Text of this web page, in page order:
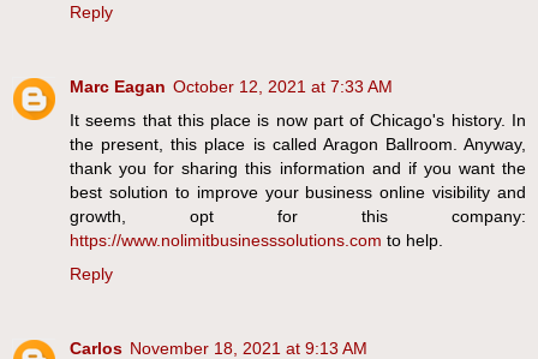
Reply
Marc Eagan October 12, 2021 at 7:33 AM
It seems that this place is now part of Chicago's history. In
the present, this place is called Aragon Ballroom. Anyway,
thank you for sharing this information and if you want the
best solution to improve your business online visibility and
growth, opt for this company:
https://www.nolimitbusinesssolutions.com to help.
Reply
Carlos November 18, 2021 at 9:13 AM